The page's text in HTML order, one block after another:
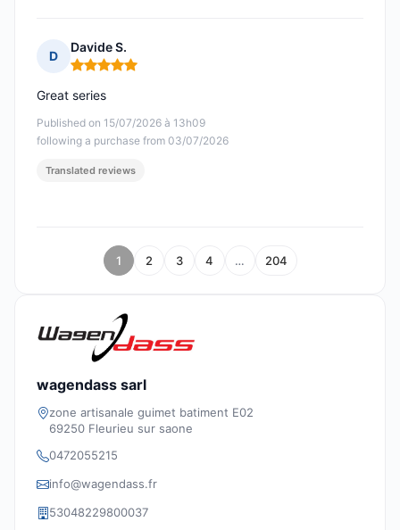
D
Davide S.
Rating: 5 out of 5
Published on 15/07/2026 à 13h09
following a purchase from 03/07/2026
Great series
Translated reviews
1 2 3 4 … 204
wagendass sarl
zone artisanale guimet batiment E02
69250 Fleurieu sur saone
0472055215
info@wagendass.fr
53048229800037